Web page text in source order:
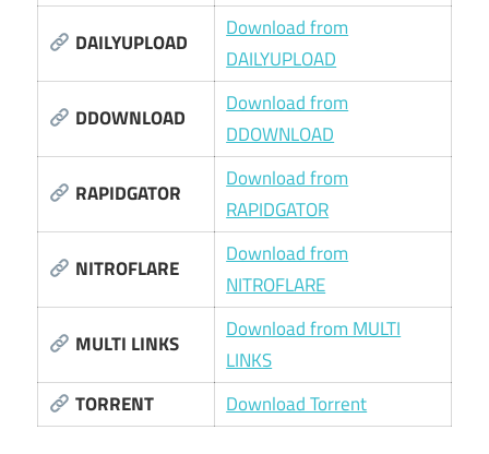
DAILYUPLOAD
Download from
DAILYUPLOAD
DDOWNLOAD
Download from
DDOWNLOAD
RAPIDGATOR
Download from
RAPIDGATOR
NITROFLARE
Download from
NITROFLARE
MULTI LINKS
Download from MULTI
LINKS
TORRENT
Download Torrent